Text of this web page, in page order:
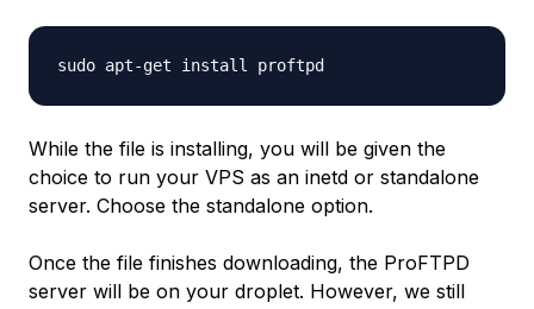
sudo apt-get install proftpd
While the file is installing, you will be given the
choice to run your VPS as an inetd or standalone
server. Choose the standalone option.
Once the file finishes downloading, the ProFTPD
server will be on your droplet. However, we still